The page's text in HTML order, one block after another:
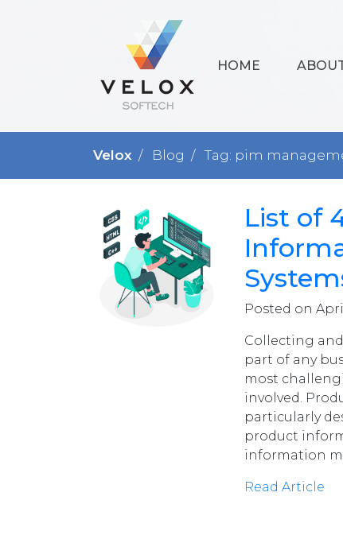
HOME
Velox Blog Tag: pim
List of
Posted on
Collecting
part of any
most
involved.
particularly
product
information
Read Article